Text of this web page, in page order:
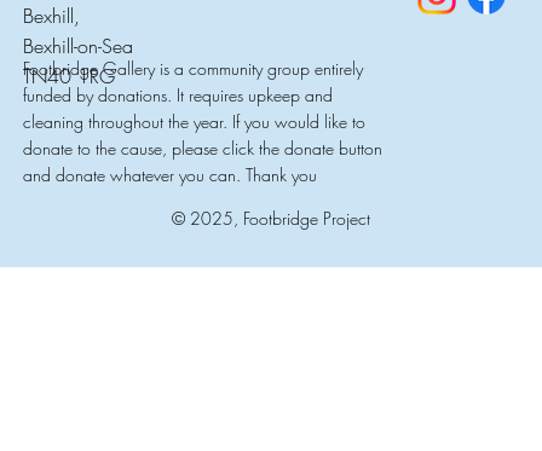
Bexhill,
Bexhill-on-Sea
TN40 1RG
© 2025, Footbridge Project
Footbridge Gallery is a community group entirely
funded by donations. It requires upkeep and
cleaning throughout the year. If you would like to
donate to the cause, please click the donate button
and donate whatever you can. Thank you